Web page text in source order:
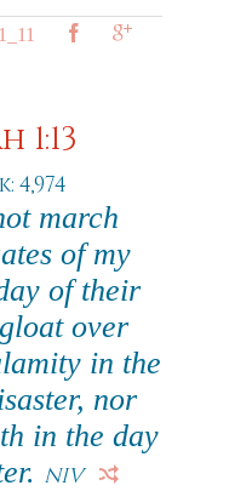
1:13
4,974
march
of my
of their
over
in the
nor
in the day
NIV